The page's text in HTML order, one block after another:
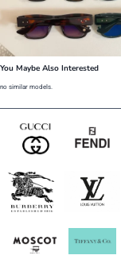
You Maybe Also Interested
no similar models.